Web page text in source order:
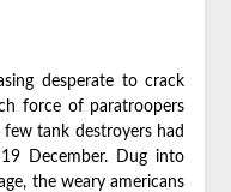
desperate to crack
force of paratroopers
tank destroyers had
19 December. Dug into
the weary americans